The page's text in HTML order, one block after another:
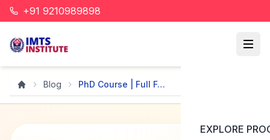
+91 9210989898
EXPLORE
Home Blog PhD Course | Full Form, D...